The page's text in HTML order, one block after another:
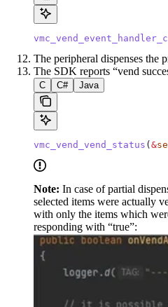
The peripheral dispenses the
The SDK reports “vend
C C# Java
vmc_vend_vend_status ( &
Note: In case of partial
selected items were actually
with only the items which
responding with “true”: